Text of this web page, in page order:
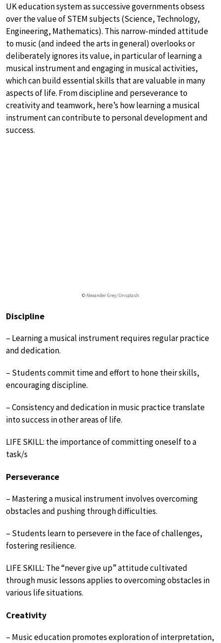
UK education system as successive governments obsess
over the value of STEM subjects (Science, Technology,
Engineering, Mathematics). This narrow-minded attitude
to music (and indeed the arts in general) overlooks or
deliberately ignores its value, in particular of learning a
musical instrument and engaging in musical activities,
which can build essential skills that are valuable in many
aspects of life. From discipline and perseverance to
creativity and teamwork, here’s how learning a musical
instrument can contribute to personal development and
success.
© Alexander Grey/Unsplash
Discipline
– Learning a musical instrument requires regular practice
and dedication.
– Students commit time and effort to hone their skills,
encouraging discipline.
– Consistency and dedication in music practice translate
into success in other areas of life.
LIFE SKILL: the importance of committing oneself to a
task/s
Perseverance
– Mastering a musical instrument involves overcoming
obstacles and pushing through difficulties.
– Students learn to persevere in the face of challenges,
fostering resilience.
LIFE SKILL: The “never give up” attitude cultivated
through music lessons applies to overcoming obstacles in
various life situations.
Creativity
– Music education promotes exploration of interpretation,